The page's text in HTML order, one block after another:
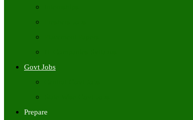
Govt Jobs
Prepare